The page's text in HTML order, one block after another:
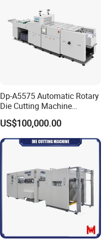
Dp-A5575 Automatic Rotary
Die Cutting Machine
Perforated Paper Cutter
US$100,000.00